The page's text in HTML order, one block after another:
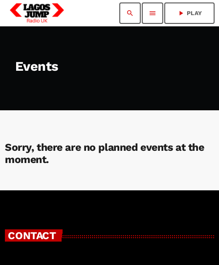
search menu play_arrow PLAY
Events
Sorry, there are no planned events at the
moment.
CONTACT